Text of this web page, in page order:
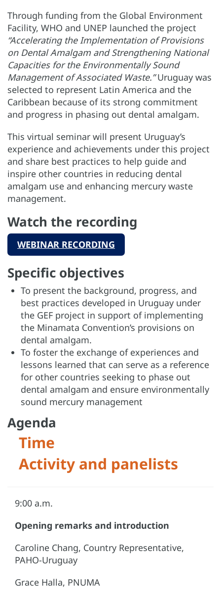
Through funding from the Global Environment
Facility, WHO and UNEP launched the project
“Accelerating the Implementation of Provisions
on Dental Amalgam and Strengthening National
Capacities for the Environmentally Sound
Management of Associated Waste.”Uruguay was
selected to represent Latin America and the
Caribbean because of its strong commitment
and progress in phasing out dental amalgam.
This virtual seminar will present Uruguay’s
experience and achievements under this project
and share best practices to help guide and
inspire other countries in reducing dental
amalgam use and enhancing mercury waste
management.
Watch the recording
WEBINAR RECORDING
Specific objectives
To present the background, progress, and
best practices developed in Uruguay under
the GEF project in support of implementing
the Minamata Convention’s provisions on
dental amalgam.
To foster the exchange of experiences and
lessons learned that can serve as a reference
for other countries seeking to phase out
dental amalgam and ensure environmentally
sound mercury management
Agenda
Time
Activity and panelists
9:00 a.m.
Opening remarks and introduction
Caroline Chang, Country Representative,
PAHO-Uruguay
Grace Halla, PNUMA